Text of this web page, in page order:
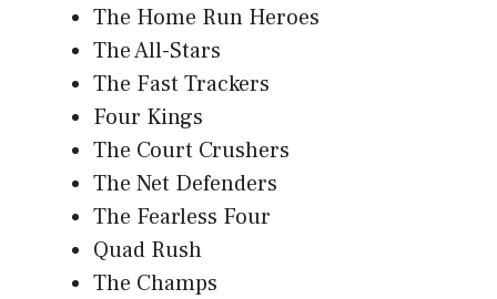
The Home Run Heroes
The All-Stars
The Fast Trackers
Four Kings
The Court Crushers
The Net Defenders
The Fearless Four
Quad Rush
The Champs